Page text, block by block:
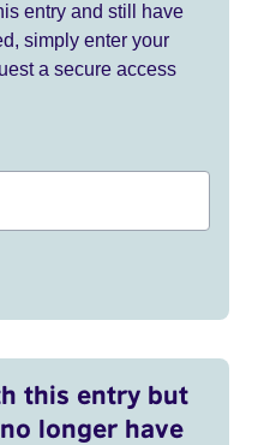
entry and still have
simply enter your
a secure access
this entry but
longer have